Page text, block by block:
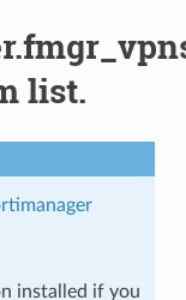
list.
installed if you